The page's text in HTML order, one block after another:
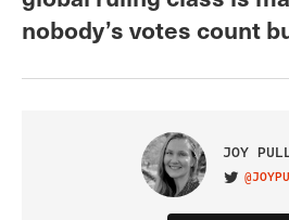
nobody’s votes count
JOY
VISIT ON